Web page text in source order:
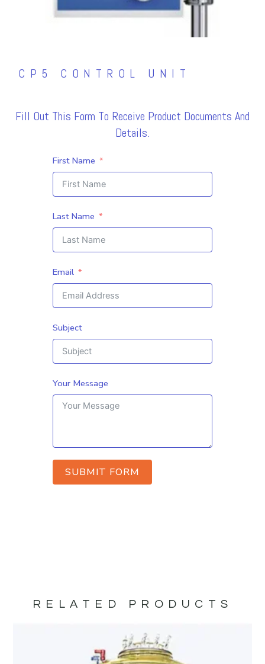
CP5 CONTROL UNIT
Fill Out This Form To Receive Product Documents And
Details.
First Name
Last Name
Email
Subject
Your Message
SUBMIT FORM
RELATED PRODUCTS